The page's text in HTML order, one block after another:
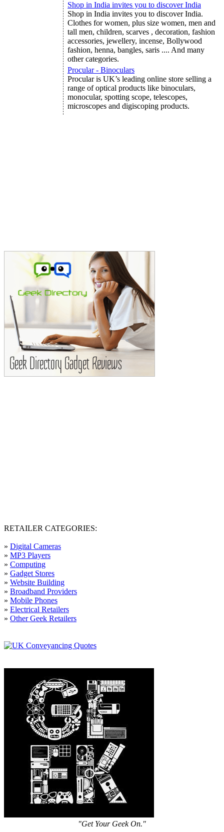
Shop in India invites you to discover India
Shop in India invites you to discover India.
Clothes for women, plus size women, men and
tall men, children, scarves , decoration, fashion
accessories, jewellery, incense, Bollywood
fashion, henna, bangles, saris .... And many
other categories.
Procular - Binoculars
Procular is UK’s leading online store selling a
range of optical products like binoculars,
monocular, spotting scope, telescopes,
microscopes and digiscoping products.
RETAILER CATEGORIES:
» Digital Cameras
» MP3 Players
» Computing
» Gadget Stores
» Website Building
» Broadband Providers
» Mobile Phones
» Electrical Retailers
» Other Geek Retailers
"Get Your Geek On."